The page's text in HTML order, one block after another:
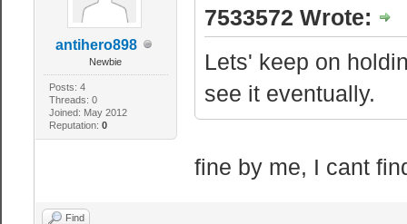
antihero898
Newbie
Posts: 4
Threads: 0
Joined: May 2012
Reputation: 0
7533572 Wrote:
Lets' keep on
see it eventually.
fine by me, I cant
Find